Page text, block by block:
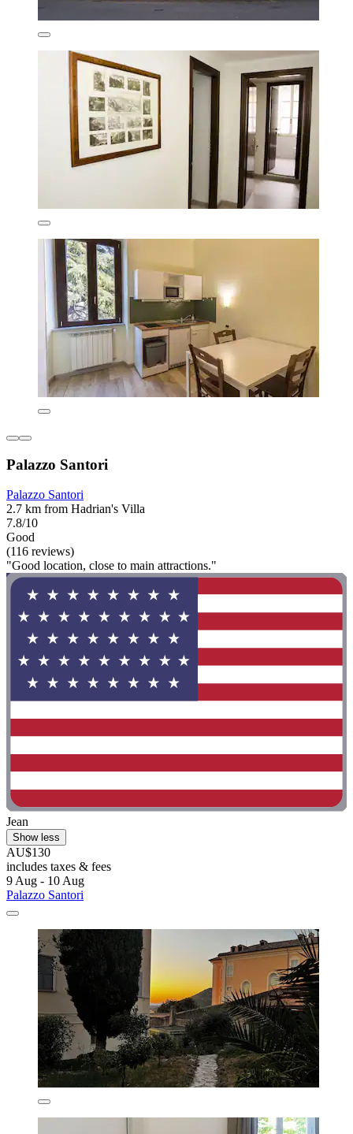
Palazzo Santori
Palazzo Santori
2.7 km from Hadrian's Villa
7.8/10
Good
(116 reviews)
"Good location, close to main attractions."
Jean
Show less
AU$130
includes taxes & fees
9 Aug - 10 Aug
Palazzo Santori